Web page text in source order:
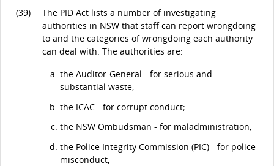
(39)
The PID Act lists a number of investigating
authorities in NSW that staff can report wrongdoing
to and the categories of wrongdoing each authority
can deal with. The authorities are:
the Auditor-General - for serious and
substantial waste;
the ICAC - for corrupt conduct;
the NSW Ombudsman - for maladministration;
the Police Integrity Commission (PIC) - for police
misconduct;